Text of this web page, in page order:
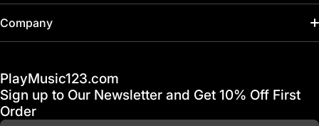
Home
Gift Cards
Financing
Company
FAQ & Help Center
Shipping & Delivery
PlayMusic123.com
Sign up to Our Newsletter and Get 10% Off First
Order